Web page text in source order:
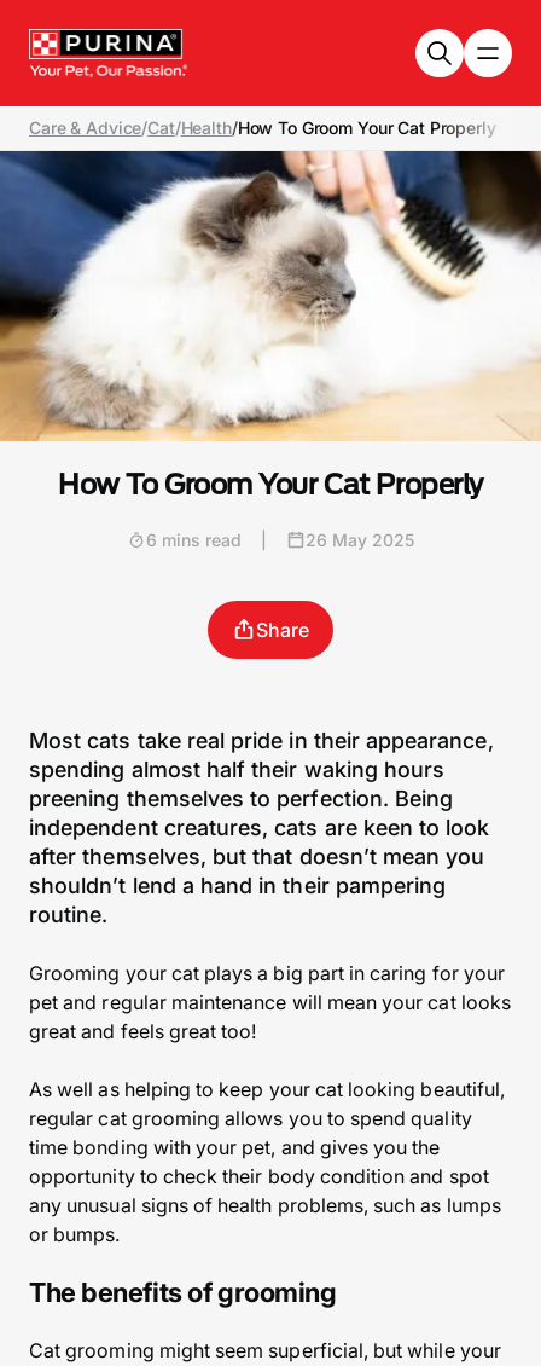
Care & Advice/Cat/Health/How To Groom Your Cat Properly
How To Groom Your Cat Properly
6 mins read 26 May 2025
Share
Most cats take real pride in their appearance,
spending almost half their waking hours
preening themselves to perfection. Being
independent creatures, cats are keen to look
after themselves, but that doesn’t mean you
shouldn’t lend a hand in their pampering
routine.
Grooming your cat plays a big part in caring for your
pet and regular maintenance will mean your cat looks
great and feels great too!
As well as helping to keep your cat looking beautiful,
regular cat grooming allows you to spend quality
time bonding with your pet, and gives you the
opportunity to check their body condition and spot
any unusual signs of health problems, such as lumps
or bumps.
The benefits of grooming
Cat grooming might seem superficial, but while your